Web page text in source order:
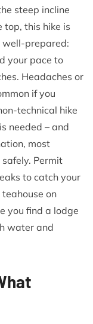
steep incline
this hike is
well-prepared:
your pace to
Headaches or
if you
technical hike
needed – and
most
Permit
to catch your
on
you find a lodge
water and